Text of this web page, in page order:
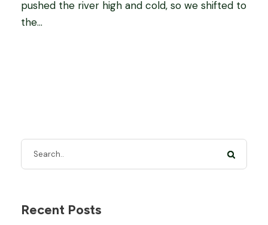
pushed the river high and cold, so we shifted to
the...
Recent Posts